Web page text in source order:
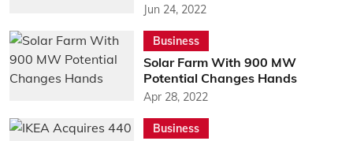
Jun 24, 2022
Business
Solar Farm With 900 MW
Potential Changes Hands
Apr 28, 2022
Business